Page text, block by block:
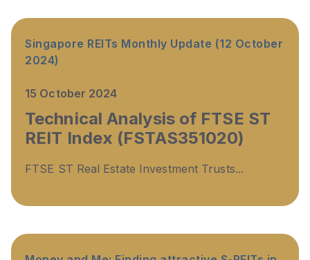
Singapore REITs Monthly Update (12 October
2024)
15 October 2024
Technical Analysis of FTSE ST
REIT Index (FSTAS351020)
FTSE ST Real Estate Investment Trusts...